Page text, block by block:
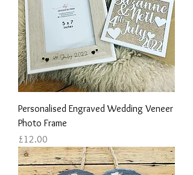
Personalised Engraved Wedding Veneer
Photo Frame
Price
£12.00